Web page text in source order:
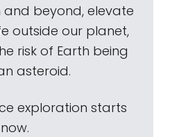
and beyond, elevate
outside our planet,
risk of Earth being
asteroid.
exploration starts
now.